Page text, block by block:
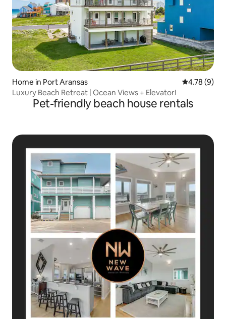
Home in Port Aransas 4.78 out of
4.78 (9)
Luxury Beach Retreat | Ocean Views + Elevator!
Pet-friendly beach house rentals